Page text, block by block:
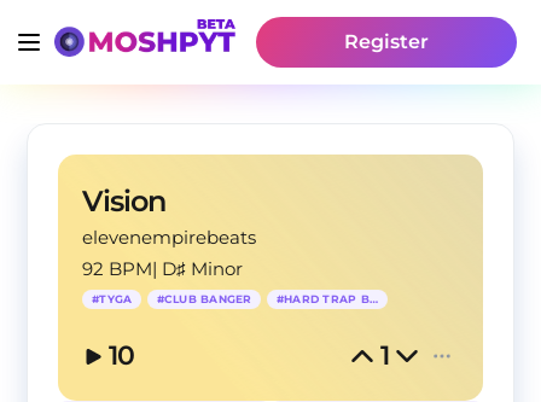
Register
Vision
elevenempirebeats
92 BPM| D♯ Minor
#TYGA #CLUB BANGER #HARD TRAP BEAT
10 1